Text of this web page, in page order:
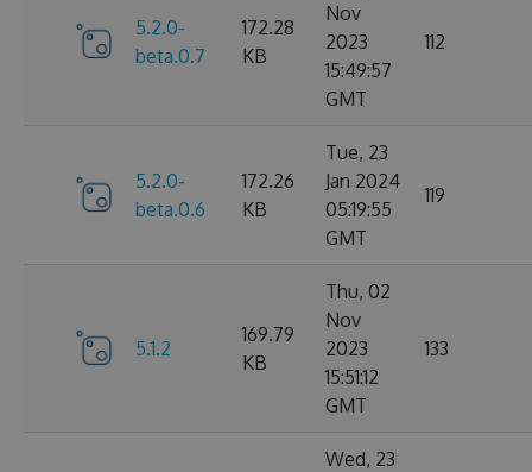
5.2.0-
beta.0.7
172.28
KB
Nov
2023
15:49:57
GMT
112
5.2.0-
beta.0.6
172.26
KB
Tue, 23
Jan 2024
05:19:55
GMT
119
5.1.2
169.79
KB
Thu, 02
Nov
2023
15:51:12
GMT
133
Wed, 23